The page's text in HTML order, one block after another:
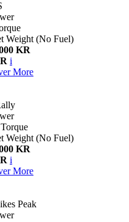
Weight (No Fuel)
KR
i
More
Torque
Weight (No Fuel)
KR
i
More
Peak